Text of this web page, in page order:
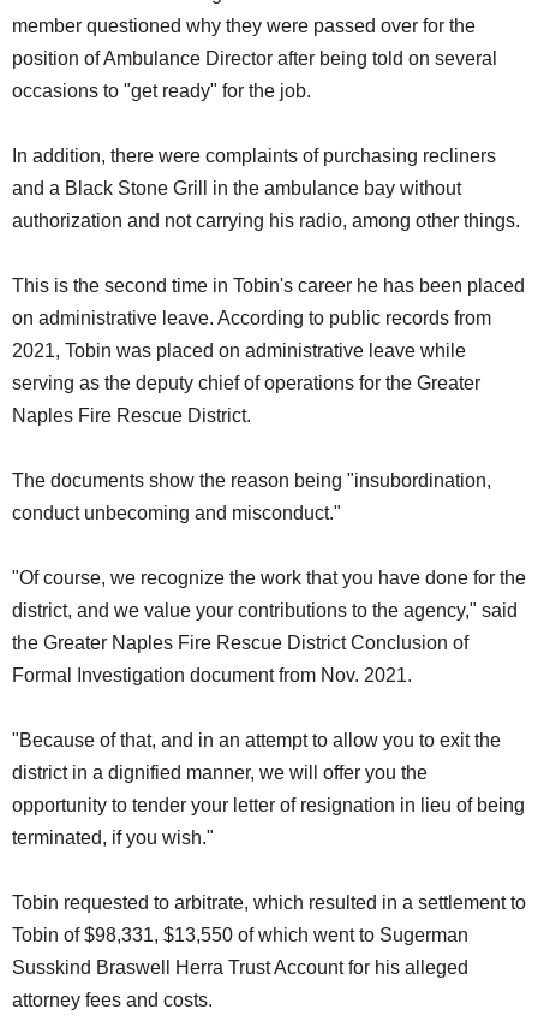
member questioned why they were passed over for the
position of Ambulance Director after being told on several
occasions to "get ready" for the job.
In addition, there were complaints of purchasing recliners
and a Black Stone Grill in the ambulance bay without
authorization and not carrying his radio, among other things.
This is the second time in Tobin's career he has been placed
on administrative leave. According to public records from
2021, Tobin was placed on administrative leave while
serving as the deputy chief of operations for the Greater
Naples Fire Rescue District.
The documents show the reason being "insubordination,
conduct unbecoming and misconduct."
"Of course, we recognize the work that you have done for the
district, and we value your contributions to the agency," said
the Greater Naples Fire Rescue District Conclusion of
Formal Investigation document from Nov. 2021.
"Because of that, and in an attempt to allow you to exit the
district in a dignified manner, we will offer you the
opportunity to tender your letter of resignation in lieu of being
terminated, if you wish."
Tobin requested to arbitrate, which resulted in a settlement to
Tobin of $98,331, $13,550 of which went to Sugerman
Susskind Braswell Herra Trust Account for his alleged
attorney fees and costs.